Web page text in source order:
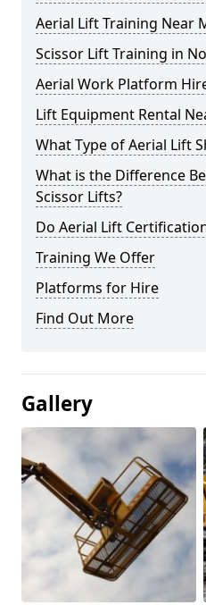
Aerial Lift Training Near
Scissor Lift Training in
Aerial Work Platform
Lift Equipment Rental
What Type of Aerial Lift
What is the Difference
Scissor Lifts?
Do Aerial Lift
Training We Offer
Platforms for Hire
Find Out More
Gallery